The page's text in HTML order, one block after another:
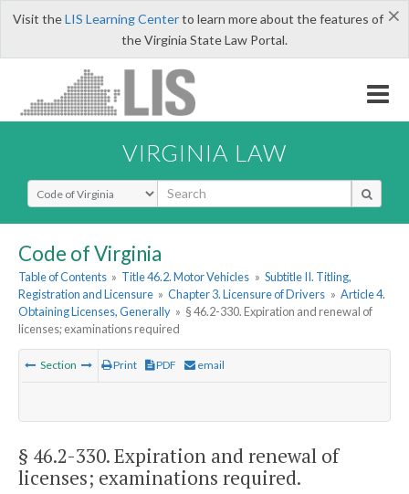
×
Visit theLIS Learning Centerto learn more about the features of
the Virginia State Law Portal.
VIRGINIA LAW
Select Search Type
Code of Virginia
Table of Contents » Title 46.2. Motor Vehicles » Subtitle II. Titling,
Registration and Licensure » Chapter 3. Licensure of Drivers » Article 4.
Obtaining Licenses, Generally » § 46.2-330. Expiration and renewal of
licenses; examinations required
Section Print PDF email
§ 46.2-330. Expiration and renewal of
licenses; examinations required.